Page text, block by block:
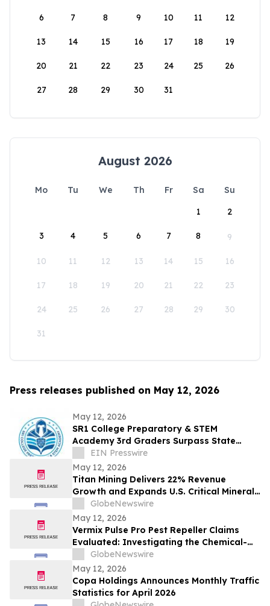
6 7 8 9 10 11 12
13 14 15 16 17 18 19
20 21 22 23 24 25 26
27 28 29 30 31
August 2026
Mo Tu We Th Fr Sa
Su
1
2
3 4 5 6 7 8 9
10 11 12 13 14 15 16
17 18 19 20 21 22 23
24 25 26 27 28 29 30
31
Press releases published on May 12, 2026
May 12, 2026
SR1 College Preparatory & STEM
Academy 3rd Graders Surpass State
Reading Average in First Year of State
Testing
EIN Presswire
May 12, 2026
Titan Mining Delivers 22% Revenue
Growth and Expands U.S. Critical Minerals
Platform with Graphite Production
GlobeNewswire
May 12, 2026
Vermix Pulse Pro Pest Repeller Claims
Evaluated: Investigating the Chemical-
Free Pest Control Device for Roaches,
Mice, Spiders & Ants
GlobeNewswire
May 12, 2026
Copa Holdings Announces Monthly Traffic
Statistics for April 2026